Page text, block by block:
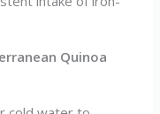
Quinoa